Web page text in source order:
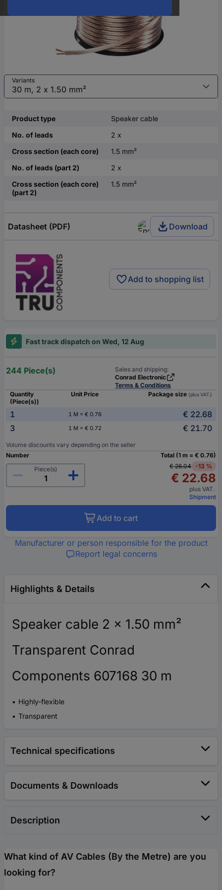
Variants
Product type
Speaker cable
No. of leads
2 x
Cross section (each core)
1.5 mm²
No. of leads (part 2)
2 x
Cross section (each core)
(part 2)
1.5 mm²
Datasheet (PDF) Download
Add to shopping list
Fast track dispatch on Wed, 12 Aug
244 Piece(s)
Sales and shipping:
Conrad Electronic
Terms & Conditions
Quantity
(Piece(s))
Unit Price Package size (plus VAT.)
1 1 M = € 0.76
€ 22.68
3
1 M = € 0.72 € 21.70
Volume discounts vary depending on the seller
Number
Piece(s)
Total (1 m = € 0.76)
€ 26.04 -13 %
€ 22.68
plus VAT.
Shipment
Add to cart
Manufacturer or person responsible for the product
Report legal concerns
Highlights & Details
Speaker cable 2 x 1.50 mm²
Transparent Conrad
Components 607168 30 m
Highly-flexible
Transparent
Technical specifications
Documents & Downloads
Description
What kind of AV Cables (By the Metre) are you
looking for?